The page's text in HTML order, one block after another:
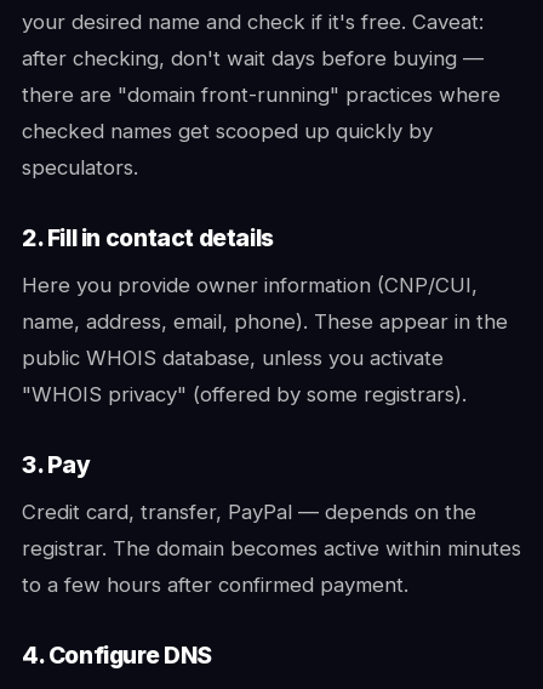
your desired name and check if it's free. Caveat:
after checking, don't wait days before buying —
there are "domain front-running" practices where
checked names get scooped up quickly by
speculators.
2. Fill in contact details
Here you provide owner information (CNP/CUI,
name, address, email, phone). These appear in the
public WHOIS database, unless you activate
"WHOIS privacy" (offered by some registrars).
3. Pay
Credit card, transfer, PayPal — depends on the
registrar. The domain becomes active within minutes
to a few hours after confirmed payment.
4. Configure DNS